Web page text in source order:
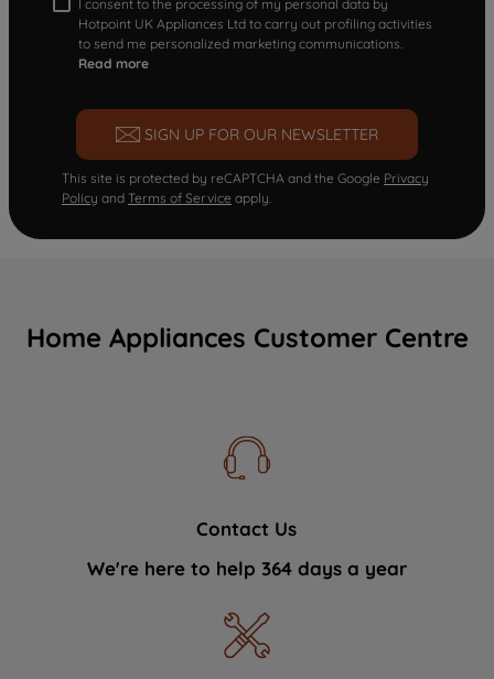
I consent to the processing of my personal data by
Hotpoint UK Appliances Ltd to carry out profiling activities
to send me personalized marketing communications.
Read more
SIGN UP FOR OUR NEWSLETTER
This site is protected by reCAPTCHA and the Google Privacy
Policy and Terms of Service apply.
Home Appliances Customer Centre
Contact Us
We're here to help 364 days a year